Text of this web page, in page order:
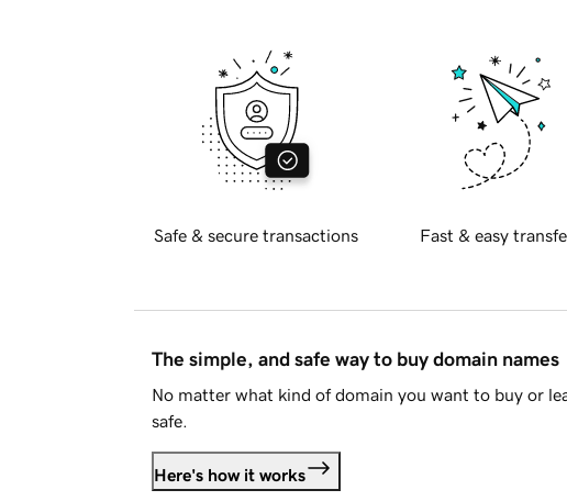
Safe & secure transactions Fast & easy
The simple, and safe way to buy domain names
No matter what kind of domain you want to buy or
safe.
Here's how it works